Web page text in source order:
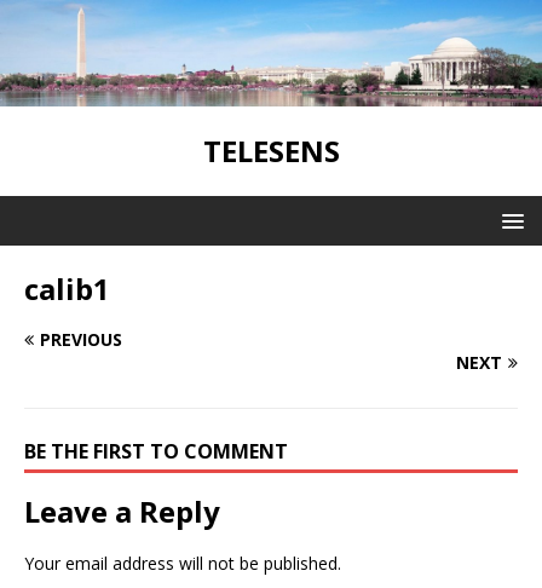
TELESENS
calib1
PREVIOUS
NEXT
BE THE FIRST TO COMMENT
Leave a Reply
Your email address will not be published.